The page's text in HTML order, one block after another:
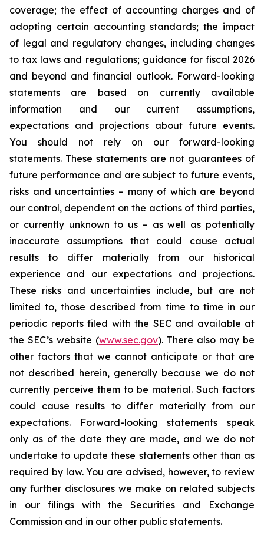
coverage; the effect of accounting charges and of
adopting certain accounting standards; the impact
of legal and regulatory changes, including changes
to tax laws and regulations; guidance for fiscal 2026
and beyond and financial outlook. Forward-looking
statements are based on currently available
information and our current assumptions,
expectations and projections about future events.
You should not rely on our forward-looking
statements. These statements are not guarantees of
future performance and are subject to future events,
risks and uncertainties – many of which are beyond
our control, dependent on the actions of third parties,
or currently unknown to us – as well as potentially
inaccurate assumptions that could cause actual
results to differ materially from our historical
experience and our expectations and projections.
These risks and uncertainties include, but are not
limited to, those described from time to time in our
periodic reports filed with the SEC and available at
the SEC’s website (www.sec.gov). There also may be
other factors that we cannot anticipate or that are
not described herein, generally because we do not
currently perceive them to be material. Such factors
could cause results to differ materially from our
expectations. Forward-looking statements speak
only as of the date they are made, and we do not
undertake to update these statements other than as
required by law. You are advised, however, to review
any further disclosures we make on related subjects
in our filings with the Securities and Exchange
Commission and in our other public statements.